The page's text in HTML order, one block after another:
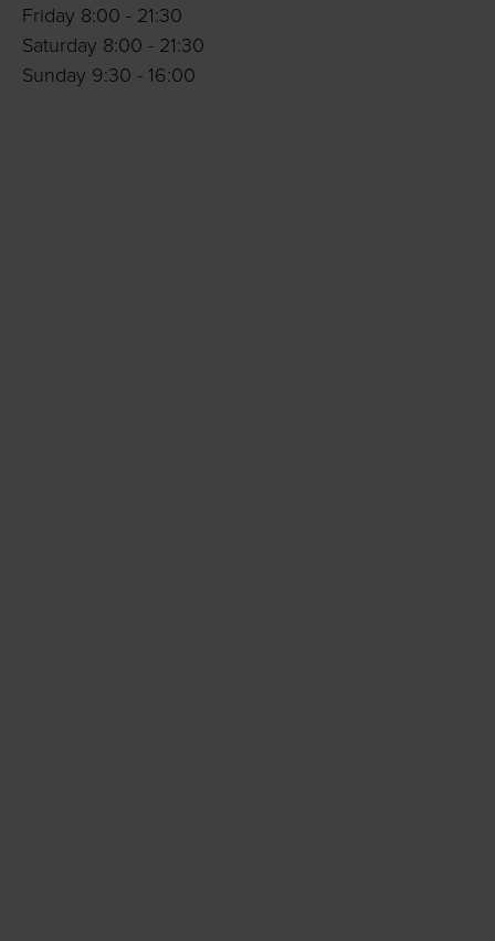
Friday 8:00 - 21:30
Saturday 8:00 - 21:30
Sunday 9:30 - 16:00